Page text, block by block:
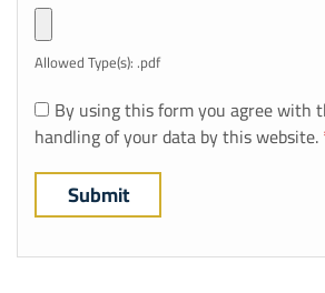
Allowed Type(s): .pdf
By using this form you agree with
handling of your data by this website.